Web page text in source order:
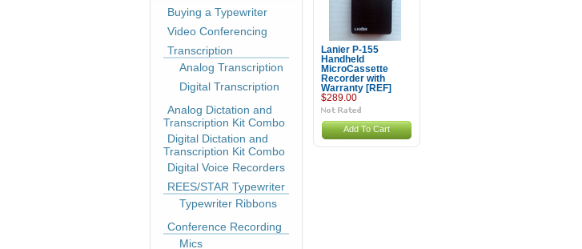
Buying a Typewriter
Video Conferencing
Transcription
Analog Transcription
Digital Transcription
Analog Dictation and
Transcription Kit Combo
Digital Dictation and
Transcription Kit Combo
Digital Voice Recorders
REES/STAR Typewriter
Typewriter Ribbons
Conference Recording
Mics
Lanier P-155
Handheld
MicroCassette
Recorder with
Warranty [REF]
$289.00
Add To Cart